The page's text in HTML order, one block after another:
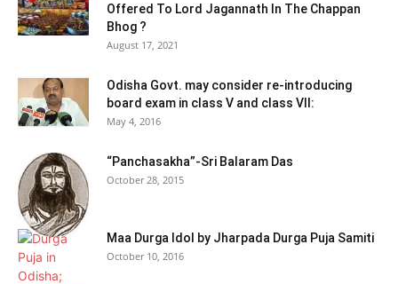
Offered To Lord Jagannath In The Chappan
Bhog ?
August 17, 2021
Odisha Govt. may consider re-introducing
board exam in class V and class VII:
May 4, 2016
“Panchasakha”-Sri Balaram Das
October 28, 2015
Maa Durga Idol by Jharpada Durga Puja Samiti
October 10, 2016